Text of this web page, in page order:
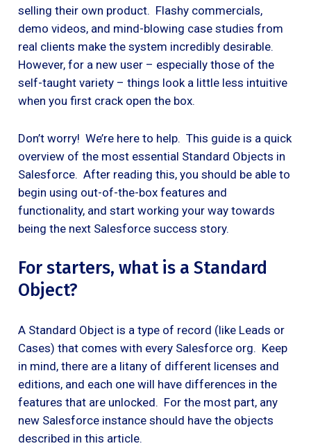
selling their own product. Flashy commercials,
demo videos, and mind-blowing case studies from
real clients make the system incredibly desirable.
However, for a new user – especially those of the
self-taught variety – things look a little less intuitive
when you first crack open the box.
Don’t worry! We’re here to help. This guide is a quick
overview of the most essential Standard Objects in
Salesforce. After reading this, you should be able to
begin using out-of-the-box features and
functionality, and start working your way towards
being the next Salesforce success story.
For starters, what is a Standard
Object?
A Standard Object is a type of record (like Leads or
Cases) that comes with every Salesforce org. Keep
in mind, there are a litany of different licenses and
editions, and each one will have differences in the
features that are unlocked. For the most part, any
new Salesforce instance should have the objects
described in this article.